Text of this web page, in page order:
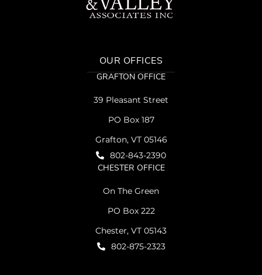
OUR OFFICES
GRAFTON OFFICE
39 Pleasant Street
PO Box 187
Grafton, VT 05146
802-843-2390
CHESTER OFFICE
On The Green
PO Box 222
Chester, VT 05143
802-875-2323